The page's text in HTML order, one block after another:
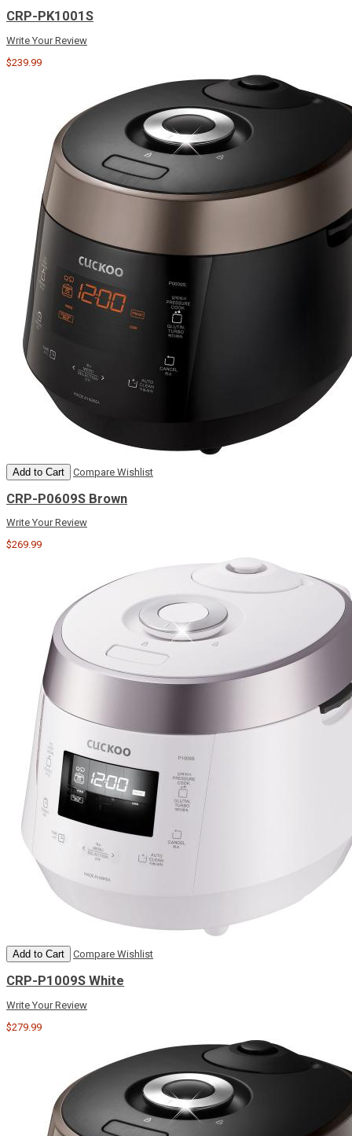
CRP-PK1001S
Write Your Review
$239.99
Add to Cart Compare Wishlist
CRP-P0609S Brown
Write Your Review
$269.99
Add to Cart Compare Wishlist
CRP-P1009S White
Write Your Review
$279.99